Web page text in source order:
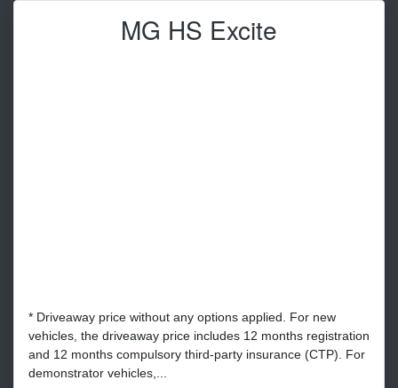
MG HS Excite
* Driveaway price without any options applied. For new
vehicles, the driveaway price includes 12 months registration
and 12 months compulsory third-party insurance (CTP). For
demonstrator vehicles,...